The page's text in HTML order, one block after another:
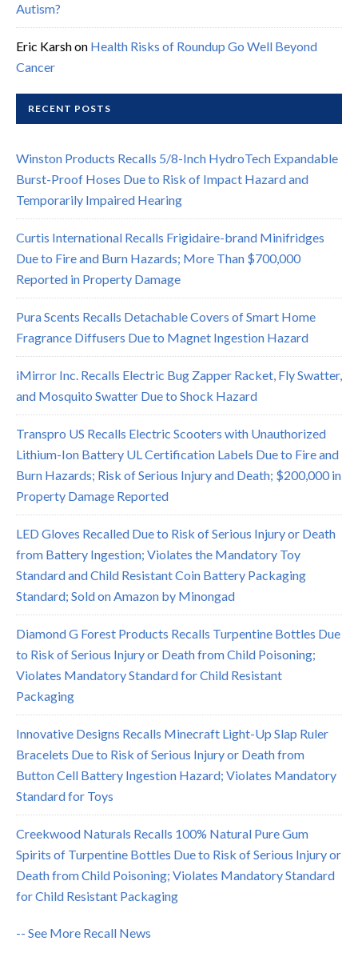
Autism?
Eric Karshon Health Risks of Roundup Go Well Beyond
Cancer
RECENT POSTS
Winston Products Recalls 5/8-Inch HydroTech Expandable
Burst-Proof Hoses Due to Risk of Impact Hazard and
Temporarily Impaired Hearing
Curtis International Recalls Frigidaire-brand Minifridges
Due to Fire and Burn Hazards; More Than $700,000
Reported in Property Damage
Pura Scents Recalls Detachable Covers of Smart Home
Fragrance Diffusers Due to Magnet Ingestion Hazard
iMirror Inc. Recalls Electric Bug Zapper Racket, Fly Swatter,
and Mosquito Swatter Due to Shock Hazard
Transpro US Recalls Electric Scooters with Unauthorized
Lithium-Ion Battery UL Certification Labels Due to Fire and
Burn Hazards; Risk of Serious Injury and Death; $200,000 in
Property Damage Reported
LED Gloves Recalled Due to Risk of Serious Injury or Death
from Battery Ingestion; Violates the Mandatory Toy
Standard and Child Resistant Coin Battery Packaging
Standard; Sold on Amazon by Minongad
Diamond G Forest Products Recalls Turpentine Bottles Due
to Risk of Serious Injury or Death from Child Poisoning;
Violates Mandatory Standard for Child Resistant
Packaging
Innovative Designs Recalls Minecraft Light-Up Slap Ruler
Bracelets Due to Risk of Serious Injury or Death from
Button Cell Battery Ingestion Hazard; Violates Mandatory
Standard for Toys
Creekwood Naturals Recalls 100% Natural Pure Gum
Spirits of Turpentine Bottles Due to Risk of Serious Injury or
Death from Child Poisoning; Violates Mandatory Standard
for Child Resistant Packaging
-- See More Recall News